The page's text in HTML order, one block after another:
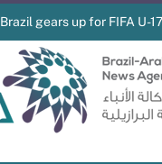
Brazil gears up for FIFA U-